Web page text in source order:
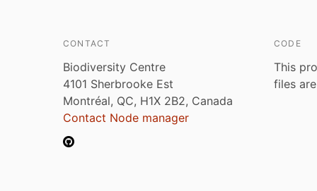
CONTACT
Biodiversity Centre
4101 Sherbrooke Est
Montréal, QC, H1X 2B2, Canada
Contact Node manager
CODE
This
files